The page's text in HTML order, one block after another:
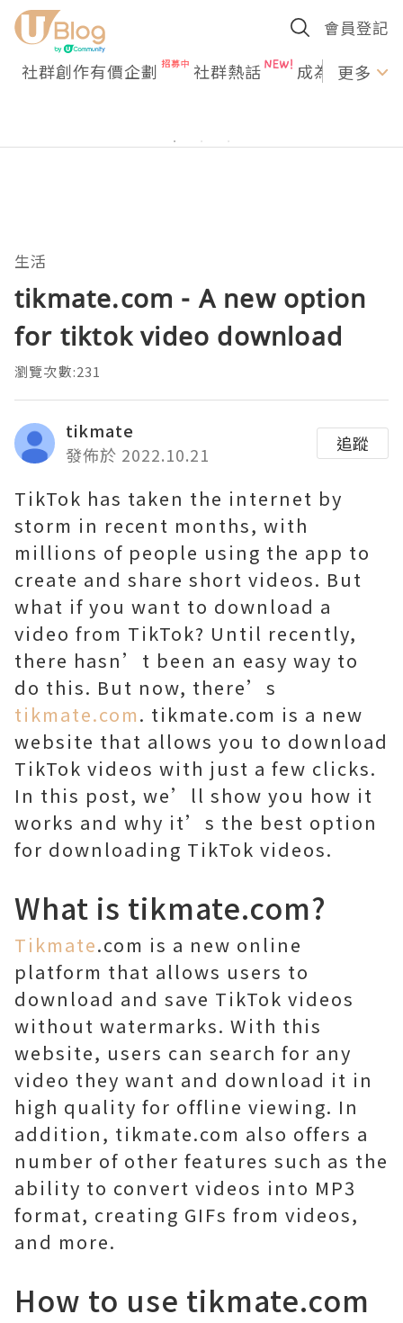
會員登記
社群創作有價企劃 社群熱話 成為U更多
生活
tikmate.com - A new option
for tiktok video download
瀏覽次數:231
tikmate
發佈於 2022.10.21
追蹤
TikTok has taken the internet by
storm in recent months, with
millions of people using the app to
create and share short videos. But
what if you want to download a
video from TikTok? Until recently,
there hasn’t been an easy way to
do this. But now, there’s
tikmate.com. tikmate.com is a new
website that allows you to download
TikTok videos with just a few clicks.
In this post, we’ll show you how it
works and why it’s the best option
for downloading TikTok videos.
What is tikmate.com?
Tikmate.com is a new online
platform that allows users to
download and save TikTok videos
without watermarks. With this
website, users can search for any
video they want and download it in
high quality for offline viewing. In
addition, tikmate.com also offers a
number of other features such as the
ability to convert videos into MP3
format, creating GIFs from videos,
and more.
How to use tikmate.com